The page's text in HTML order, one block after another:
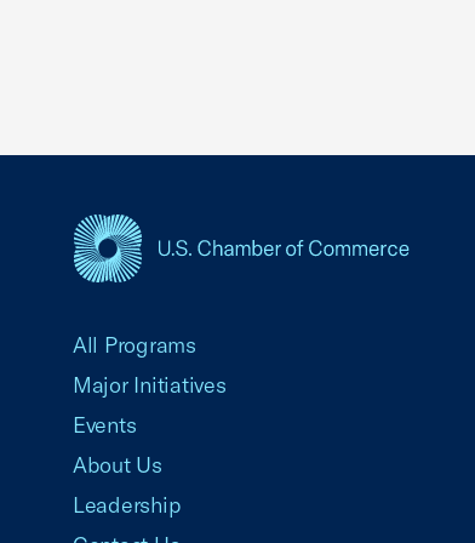
All Programs
Major Initiatives
Events
About Us
Leadership